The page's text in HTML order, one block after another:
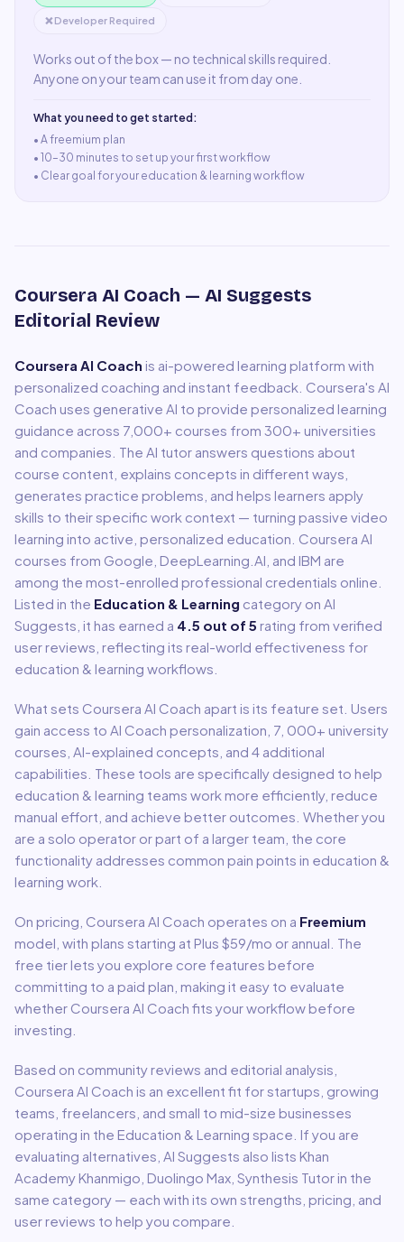
❌ Developer Required
Works out of the box — no technical skills required.
Anyone on your team can use it from day one.
What you need to get started:
• Afreemium plan
• 10–30 minutes to set up your first workflow
• Clear goal for your education & learning workflow
Coursera AI Coach — AI Suggests
Editorial Review
Coursera AI Coach is ai-powered learning platform with
personalized coaching and instant feedback Coursera's AI
Coach uses generative AI to provide personalized learning
guidance across 7,000+ courses from 300+ universities
and companies. The AI tutor answers questions about
course content, explains concepts in different ways,
generates practice problems, and helps learners apply
skills to their specific work context — turning passive video
learning into active, personalized education. Coursera AI
courses from Google, DeepLearning.AI, and IBM are
among the most-enrolled professional credentials online.
Listed in the Education & Learning category on AI
Suggests, it has earned a 4.5 out of 5 rating from verified
user reviews, reflecting its real-world effectiveness for
education & learning workflows.
What sets Coursera AI Coach apart is its feature set. Users
gain access to AI Coach personalization, 7, 000+ university
courses, AI-explained concepts , and 4 additional
capabilities These tools are specifically designed to help
education & learning teams work more efficiently, reduce
manual effort, and achieve better outcomes. Whether you
are a solo operator or part of a larger team, the core
functionality addresses common pain points in education &
learning work.
On pricing, Coursera AI Coach operates on a Freemium
model , with plans starting at Plus $59/mo or annual The
free tier lets you explore core features before
committing to a paid plan, making it easy to evaluate
whether Coursera AI Coach fits your workflow before
investing.
Based on community reviews and editorial analysis,
Coursera AI Coach is an excellent fit forstartups, growing
teams, freelancers, and small to mid-size businesses
operating in the Education & Learning space. If you are
evaluating alternatives, AI Suggests also lists Khan
Academy Khanmigo, Duolingo Max, Synthesis Tutor in the
same category — each with its own strengths, pricing, and
user reviews to help you compare.